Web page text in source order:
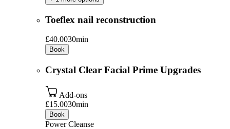
Toeflex nail reconstruction
£40.0030min
Book
Crystal Clear Facial Prime Upgrades
Add-ons
£15.0030min
Book
Power Cleanse